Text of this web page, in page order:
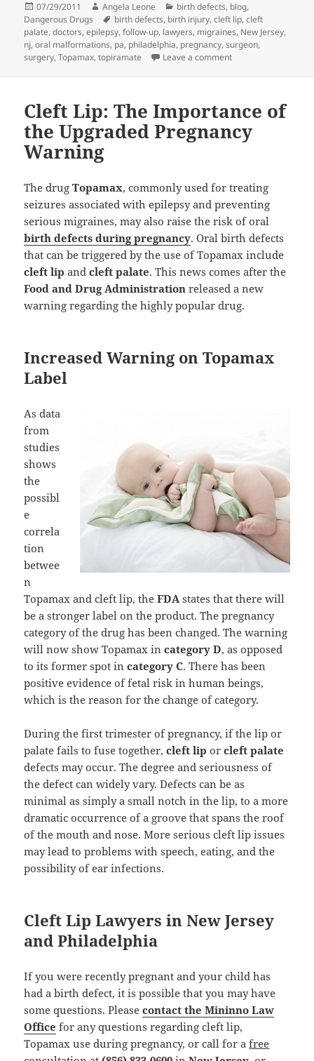
Posted
on
07/29/2011 Author
Angela Leone Categories
birth defects, blog,
Dangerous Drugs
Tags
birth defects, birth injury,cleft lip,cleft
palate,doctors,epilepsy,follow-up, lawyers, migraines, New Jersey,
nj,oral malformations, pa, philadelphia, pregnancy,surgeon,
surgery,Topamax,topiramate Leave a comment
Cleft Lip: The Importance of
the Upgraded Pregnancy
Warning
The drugTopamax, commonly used for treating
seizures associated with epilepsy and preventing
serious migraines, may also raise the risk of oral
birth defects during pregnancy. Oral birth defects
that can be triggered by the use of Topamax include
cleft lip andcleft palate. This news comes after the
Food and Drug Administration released a new
warning regarding the highly popular drug.
Increased Warning on Topamax
Label
As data
from
studies
shows
the
possibl
e
correla
tion
betwee
n
Topamax and cleft lip, theFDAstates that there will
be a stronger label on the product. The pregnancy
category of the drug has been changed. The warning
will now show Topamax incategory D, as opposed
to its former spot incategory C. There has been
positive evidence of fetal risk in human beings,
which is the reason for the change of category.
During the first trimester of pregnancy, if the lip or
palate fails to fuse together,cleft lip orcleft palate
defects may occur. The degree and seriousness of
the defect can widely vary. Defects can be as
minimal as simply a small notch in the lip, to a more
dramatic occurrence of a groove that spans the roof
of the mouth and nose. More serious cleft lip issues
may lead to problems with speech, eating, and the
possibility of ear infections.
Cleft Lip Lawyers in New Jersey
and Philadelphia
If you were recently pregnant and your child has
had a birth defect, it is possible that you may have
some questions. Pleasecontact the Mininno Law
Office for any questions regarding cleft lip,
Topamax use during pregnancy, or call for afree